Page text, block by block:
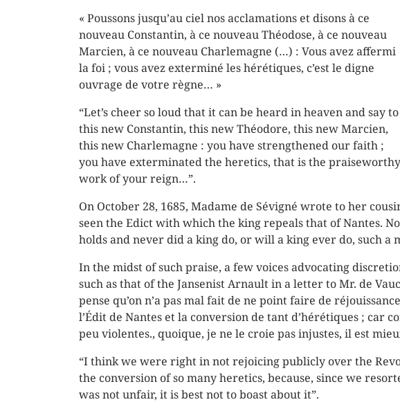
« Poussons jusqu’au ciel nos acclamations et disons à ce
nouveau Constantin, à ce nouveau Théodose, à ce nouveau
Marcien, à ce nouveau Charlemagne (…) : Vous avez affermi
la foi ; vous avez exterminé les hérétiques, c’est le digne
ouvrage de votre règne… »
“Let’s cheer so loud that it can be heard in heaven and say to
this new Constantin, this new Théodore, this new Marcien,
this new Charlemagne : you have strengthened our faith ;
you have exterminated the heretics, that is the praiseworthy
work of your reign…”.
On October 28, 1685, Madame de Sévigné wrote to her
seen the Edict with which the king repeals that of Nantes.
holds and never did a king do, or will a king ever do, such a
In the midst of such praise, a few voices advocating
such as that of the Jansenist Arnault in a letter to Mr. de
pense qu’on n’a pas mal fait de ne point faire de
l’Édit de Nantes et la conversion de tant d’hérétiques ; car
peu violentes., quoique, je ne le croie pas injustes, il est
“I think we were right in not rejoicing publicly over the
the conversion of so many heretics, because, since we
was not unfair, it is best not to boast about it”.